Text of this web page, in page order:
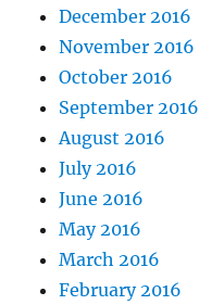
December 2016
November 2016
October 2016
September 2016
August 2016
July 2016
June 2016
May 2016
March 2016
February 2016